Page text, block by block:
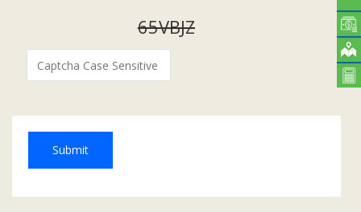
65VBJZ
Submit